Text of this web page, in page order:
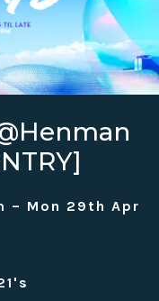
– Mon 29th Apr